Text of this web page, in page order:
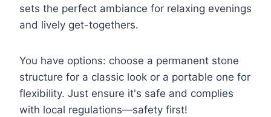
sets the perfect ambiance for relaxing evenings
and lively get-togethers.
You have options: choose a permanent stone
structure for a classic look or a portable one for
flexibility. Just ensure it's safe and complies
with local regulations—safety first!